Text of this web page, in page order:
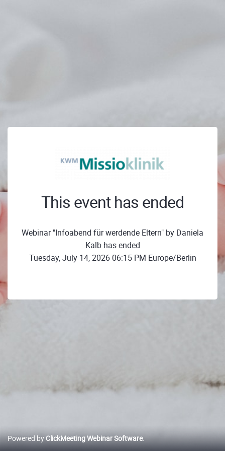
This event has ended
Webinar "Infoabend für werdende Eltern" by Daniela
Kalb has ended
Tuesday, July 14, 2026 06:15 PM Europe/Berlin
Powered byClickMeeting Webinar Software.